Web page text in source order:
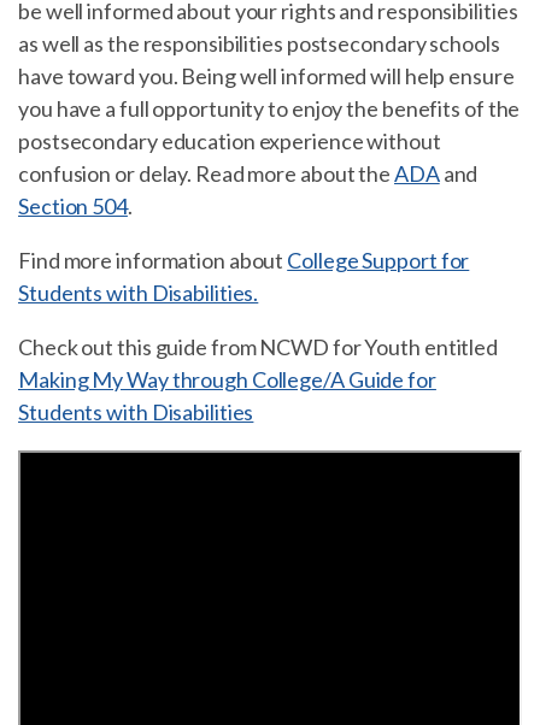
be well informed about your rights and responsibilities
as well as the responsibilities postsecondary schools
have toward you. Being well informed will help ensure
you have a full opportunity to enjoy the benefits of the
postsecondary education experience without
confusion or delay. Read more about theADAand
Section 504.
Find more information about College Support for
Students with Disabilities.
Check out this guide from NCWD for Youth entitled
Making My Way through College/A Guide for
Students with Disabilities